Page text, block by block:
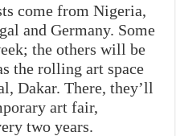
come from Nigeria,
and Germany. Some
the others will be
the rolling art space
Dakar. There, they’ll
art fair,
two years.